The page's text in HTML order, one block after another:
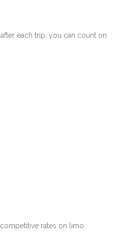
each trip, you can count on
rates on limo